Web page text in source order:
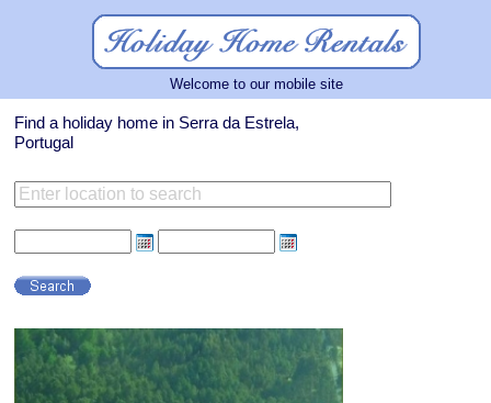
Welcome to our mobile site
Find a holiday home in Serra da Estrela,
Portugal